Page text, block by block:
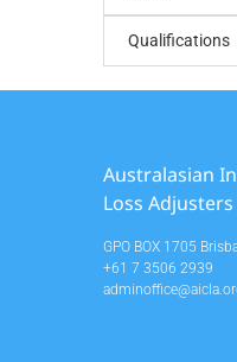
Qualifications
Australasian
Loss Adjusters
GPO BOX 1705
+61 7 3506 2939